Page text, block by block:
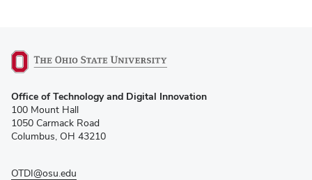
in
new
window)
Office of Technology and Digital Innovation
100 Mount Hall
1050 Carmack Road
Columbus, OH 43210
OTDI@osu.edu